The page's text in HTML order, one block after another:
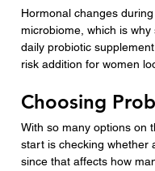
Hormonal changes
microbiome, which is
daily probiotic
risk addition for women
Choosing
With so many options on
start is checking whether
since that affects how